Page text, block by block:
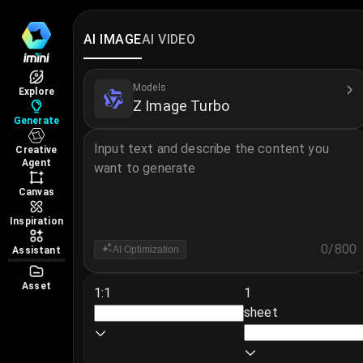
Explore
Generate
Creative
Agent
Canvas
Inspiration
Assistant
Asset
Z Image Turbo Online – Text to
Z Image Turbo Online – Text to Image AI lets
Learn more about Z Image Turbo →
More AI Image Models
GPT Image 2·Nano Banana 2
AI IMAGEAI VIDEO
Models
Z Image Turbo
Input text and describe the content you
want to generate
AI Optimization 0/800
1:1
1
sheet